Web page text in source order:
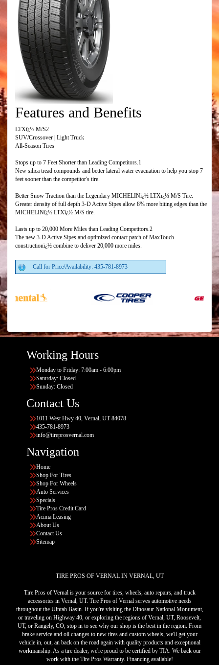
Features and Benefits
LTXï¿½ M/S2
SUV/Crossover | Light Truck
All-Season Tires
Stops up to 7 Feet Shorter than Leading Competitors.1
New silica tread compounds and better lateral water evacuation to help you stop 7
feet sooner than the competitor's tire.
Better Snow Traction than the Legendary MICHELINï¿½ LTXï¿½ M/S Tire.
Greater density of full depth 3-D Active Sipes allow 8% more biting edges than the
MICHELINï¿½ LTXï¿½ M/S tire.
Lasts up to 20,000 More Miles than Leading Competitors.2
The new 3-D Active Sipes and optimized contact patch of MaxTouch
constructionï¿½ combine to deliver 20,000 more miles.
Call for Price/Availability: 435-781-8973
Working Hours
Monday to Friday: 7:00am - 6:00pm
Saturday: Closed
Sunday: Closed
Contact Us
1011 West Hwy 40, Vernal, UT 84078
435-781-8973
info@tireprosvernal.com
Navigation
Home
Shop For Tires
Shop For Wheels
Auto Services
Specials
Tire Pros Credit Card
Acima Leasing
About Us
Contact Us
Sitemap
TIRE PROS OF VERNAL IN VERNAL, UT
Tire Pros of Vernal is your source for tires, wheels, auto repairs, and truck
accessories in Vernal, UT. Tire Pros of Vernal serves automotive needs
throughout the Uintah Basin. If you're visiting the Dinosaur National Monument,
or traveling on Highway 40, or exploring the regions of Vernal, UT, Roosevelt,
UT, or Rangely, CO, stop in to see why our shop is the best in the region. From
brake service and oil changes to new tires and custom wheels, we'll get your
vehicle in, out, an back on the road again with quality products and exceptional
workmanship. As a tire dealer, we're proud to be certified by TIA. We back our
work with the Tire Pros Warranty. Financing available!